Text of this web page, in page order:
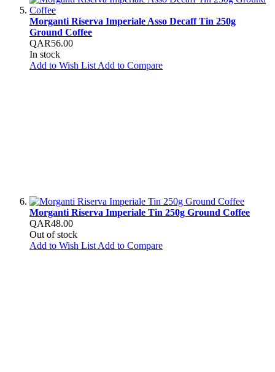
Morganti Riserva Imperiale Asso Decaff Tin 250g
Ground Coffee
QAR56.00
In stock
Add to Wish List Add to Compare
Morganti Riserva Imperiale Tin 250g Ground Coffee
QAR48.00
Out of stock
Add to Wish List Add to Compare